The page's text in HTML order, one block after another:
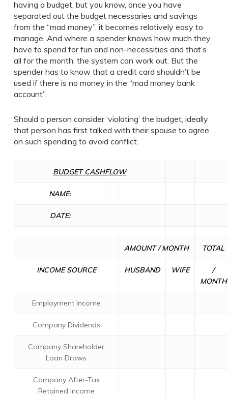
having a budget, but you know, once you have
separated out the budget necessaries and savings
from the “mad money”, it becomes relatively easy to
manage. And where a spender knows how much they
have to spend for fun and non-necessities and that’s
all for the month, the system can work out. But the
spender has to know that a credit card shouldn’t be
used if there is no money in the “mad money bank
account”.
Should a person consider ‘violating’ the budget, ideally
that person has first talked with their spouse to agree
on such spending to avoid conflict.
BUDGET CASHFLOW
NAME:
DATE:
AMOUNT / MONTH TOTAL
INCOME SOURCE HUSBAND WIFE
/
MONTH
Employment Income
Company Dividends
Company Shareholder
Loan Draws
Company After-Tax
Retained Income